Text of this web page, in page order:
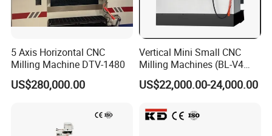
5 Axis Horizontal CNC
Milling Machine DTV-1480
US$280,000.00
Vertical Mini Small CNC
Milling Machines (BL-V4
PLUS)
US$22,000.00-24,000.00